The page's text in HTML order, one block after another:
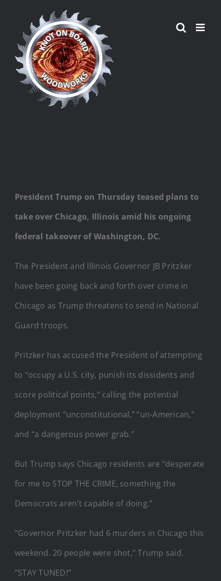
content
President Trump on Thursday teased plans to
take over Chicago, Illinois amid his ongoing
federal takeover of Washington, DC.
The President and Illinois Governor JB Pritzker
have been going back and forth over crime in
Chicago as Trump threatens to send in National
Guard troops.
Pritzker has accused the President of attempting
to “occupy a U.S. city, punish its dissidents and
score political points,” calling the potential
deployment “unconstitutional,” “un-American,”
and “a dangerous power grab.”
But Trump says Chicago residents are “desperate
for me to STOP THE CRIME, something the
Democrats aren’t capable of doing.”
“Governor Pritzker had 6 murders in Chicago this
weekend. 20 people were shot,” Trump said.
”STAY TUNED!”